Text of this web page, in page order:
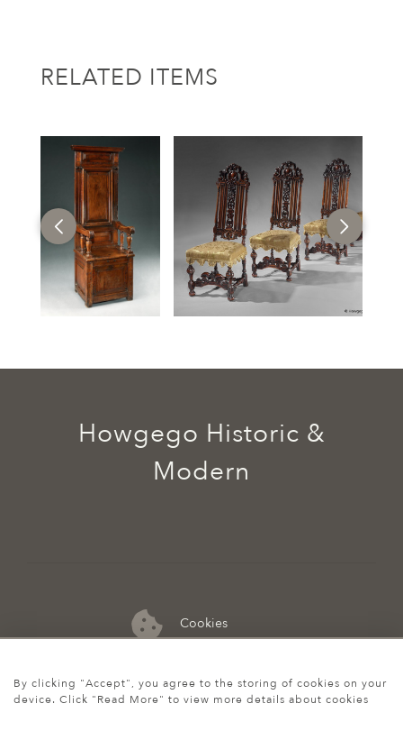
RELATED ITEMS
Cookies
07974 149 912
Howgego Historic &
Modern
By clicking "Accept", you agree to the storing of cookies on your
device. Click "Read More" to view more details about cookies